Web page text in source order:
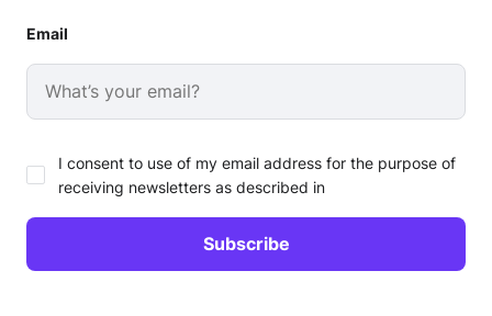
Email
I consent to use of my email address for the purpose of
receiving newsletters as described in